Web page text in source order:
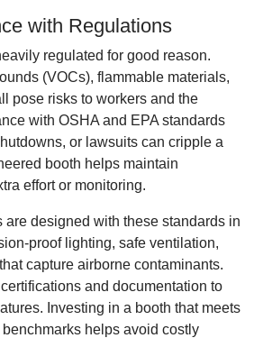
with Regulations
regulated for good reason.
(VOCs), flammable materials,
pose risks to workers and the
with OSHA and EPA standards
or lawsuits can cripple a
booth helps maintain
effort or monitoring.
are designed with these standards in
proof lighting, safe ventilation,
capture airborne contaminants.
and documentation to
Investing in a booth that meets
helps avoid costly